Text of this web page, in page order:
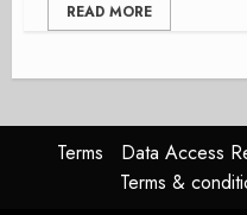
READ MORE
Terms Data Access
Terms &